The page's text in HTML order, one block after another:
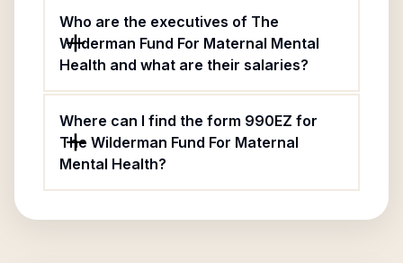
Who are the executives of The
Wilderman Fund For Maternal Mental
Health and what are their salaries?
Where can I find the form 990EZ for
The Wilderman Fund For Maternal
Mental Health?